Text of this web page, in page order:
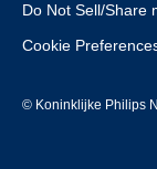
Do Not Sell/Share
Cookie
© Koninklijke Philips